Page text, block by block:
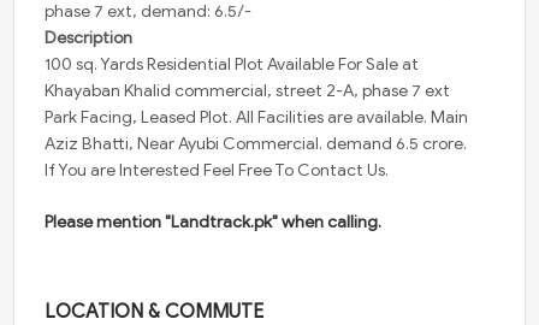
phase 7 ext, demand: 6.5/-
Description
100 sq. Yards Residential Plot Available For Sale at
KhayabanKhalid commercial, street 2-A, phase 7 ext
Park Facing, Leased Plot. All Facilities are available.Main
Aziz Bhatti, Near Ayubi Commercial. demand 6.5 crore.
If You are Interested Feel Free To Contact Us.
Please mention "Landtrack.pk" when calling.
LOCATION & COMMUTE